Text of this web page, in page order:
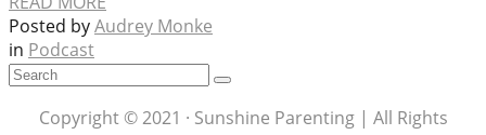
Posted byAudrey Monke
in Podcast
Copyright © 2021 · Sunshine Parenting | All Rights